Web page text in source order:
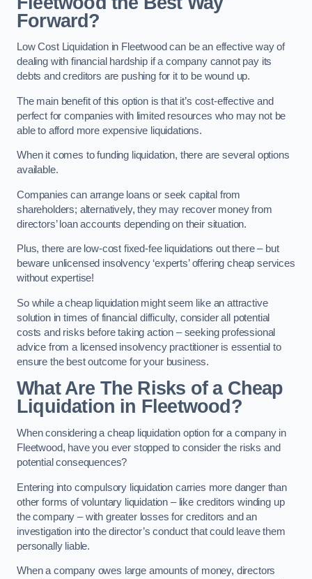
Forward?
Low Cost Liquidation in Fleetwood can be an effective way of
dealing with financial hardship if a company cannot pay its
debts and creditors are pushing for it to be wound up.
The main benefit of this option is that it’s cost-effective and
perfect for companies with limited resources who may not be
able to afford more expensive liquidations.
When it comes to funding liquidation, there are several options
available.
Companies can arrange loans or seek capital from
shareholders; alternatively, they may recover money from
directors’ loan accounts depending on their situation.
Plus, there are low-cost fixed-fee liquidations out there – but
beware unlicensed insolvency ‘experts’ offering cheap services
without expertise!
So while a cheap liquidation might seem like an attractive
solution in times of financial difficulty, consider all potential
costs and risks before taking action – seeking professional
advice from a licensed insolvency practitioner is essential to
ensure the best outcome for your business.
What Are The Risks of a Cheap
Liquidation in Fleetwood?
When considering a cheap liquidation option for a company in
Fleetwood, have you ever stopped to consider the risks and
potential consequences?
Entering into compulsory liquidation carries more danger than
other forms of voluntary liquidation – like creditors winding up
the company – with greater losses for creditors and an
investigation into the director’s conduct that could leave them
personally liable.
When a company owes large amounts of money, directors